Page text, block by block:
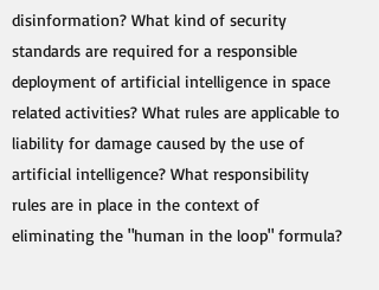
disinformation? What kind of security
standards are required for a responsible
deployment of artificial intelligence in space
related activities? What rules are applicable to
liability for damage caused by the use of
artificial intelligence? What responsibility
rules are in place in the context of
eliminating the "human in the loop" formula?